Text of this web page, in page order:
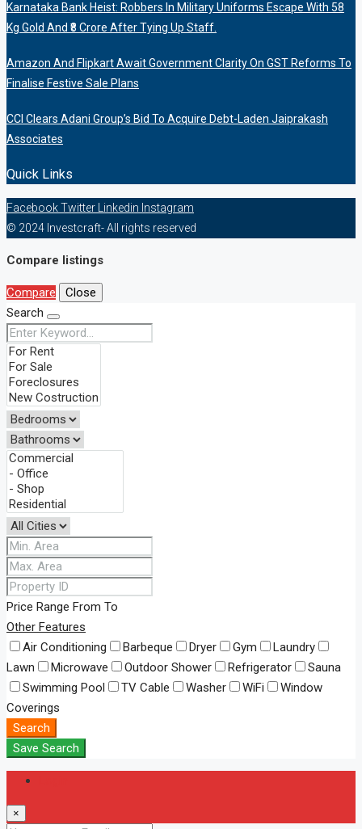
Karnataka Bank Heist: Robbers In Military Uniforms Escape With 58
Kg Gold And ₹8 Crore After Tying Up Staff.
Amazon And Flipkart Await Government Clarity On GST Reforms To
Finalise Festive Sale Plans
CCI Clears Adani Group’s Bid To Acquire Debt-Laden Jaiprakash
Associates
Quick Links
FacebookTwitter Linkedin Instagram
© 2024 Investcraft- All rights reserved
Compare listings
Compare
Close
Search
Price Range From To
Other Features
Air Conditioning
Barbeque Dryer Gym
Laundry
Lawn
Microwave Outdoor Shower Refrigerator
Sauna
Swimming Pool
TV Cable Washer WiFi
Window
Coverings
Search
Save Search
×